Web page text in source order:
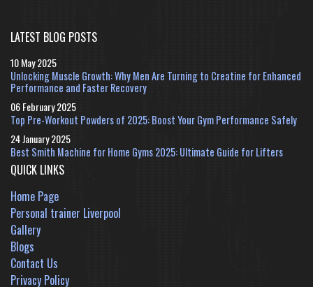
LATEST BLOG POSTS
10 May 2025
Unlocking Muscle Growth: Why Men Are Turning to Creatine for Enhanced
Performance and Faster Recovery
06 February 2025
Top Pre-Workout Powders of 2025: Boost Your Gym Performance Safely
24 January 2025
Best Smith Machine for Home Gyms 2025: Ultimate Guide for Lifters
QUICK LINKS
Home Page
Personal trainer Liverpool
Gallery
Blogs
Contact Us
Privacy Policy